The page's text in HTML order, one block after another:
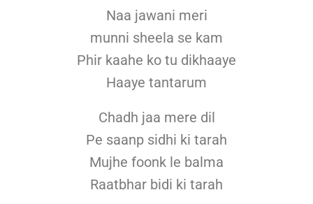
Naa jawani meri
munni sheela se kam
Phir kaahe ko tu dikhaaye
Haaye tantarum
Chadh jaa mere dil
Pe saanp sidhi ki tarah
Mujhe foonk le balma
Raatbhar bidi ki tarah